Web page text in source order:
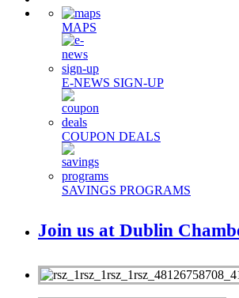
MAPS
E-NEWS SIGN-UP
COUPON DEALS
SAVINGS PROGRAMS
Join us at Dublin